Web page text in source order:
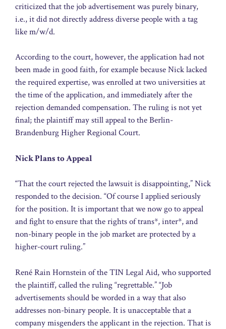
criticized that the job advertisement was purely binary,
i.e., it did not directly address diverse people with a tag
like m/w/d.
According to the court, however, the application had not
been made in good faith, for example because Nick lacked
the required expertise, was enrolled at two universities at
the time of the application, and immediately after the
rejection demanded compensation. The ruling is not yet
final; the plaintiff may still appeal to the Berlin-
Brandenburg Higher Regional Court.
Nick Plans to Appeal
“That the court rejected the lawsuit is disappointing,” Nick
responded to the decision. “Of course I applied seriously
for the position. It is important that we now go to appeal
and fight to ensure that the rights of trans*, inter*, and
non-binary people in the job market are protected by a
higher-court ruling.”
René Rain Hornstein of the TIN Legal Aid, who supported
the plaintiff, called the ruling “regrettable.” “Job
advertisements should be worded in a way that also
addresses non-binary people. It is unacceptable that a
company misgenders the applicant in the rejection. That is